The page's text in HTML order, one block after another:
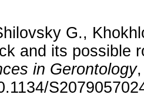
G.,
and its possible
in Gerontology